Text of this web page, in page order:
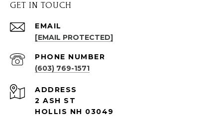
GET IN TOUCH
EMAIL
[EMAIL PROTECTED]
PHONE NUMBER
(603) 769-1571
ADDRESS
2 ASH ST
HOLLIS NH 03049